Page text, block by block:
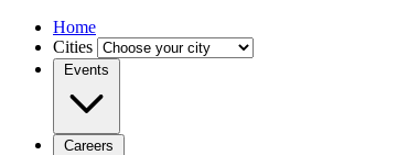
Home
Cities
Events
Careers